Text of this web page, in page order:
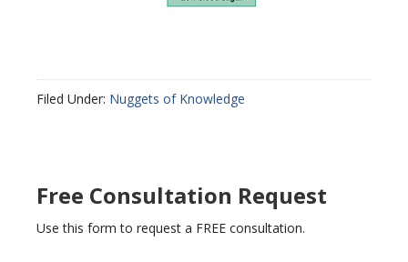
Filed Under: Nuggets of Knowledge
Free Consultation Request
Use this form to request a FREE consultation.